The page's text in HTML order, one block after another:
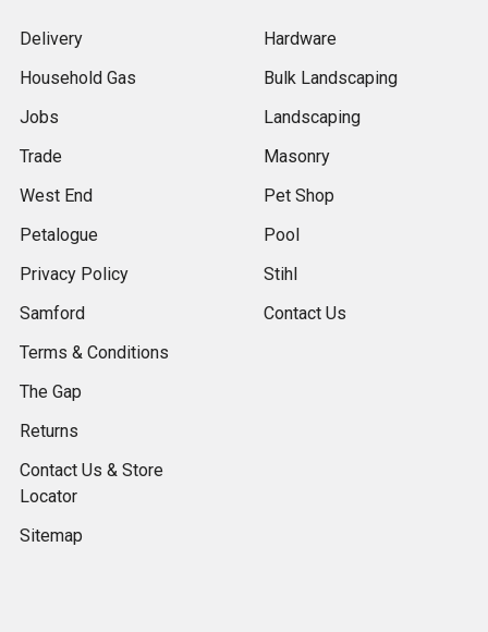
Delivery
Household Gas
Jobs
Trade
West End
Petalogue
Privacy Policy
Samford
Terms & Conditions
The Gap
Returns
Contact Us & Store
Locator
Sitemap
Hardware
Bulk Landscaping
Landscaping
Masonry
Pet Shop
Pool
Stihl
Contact Us